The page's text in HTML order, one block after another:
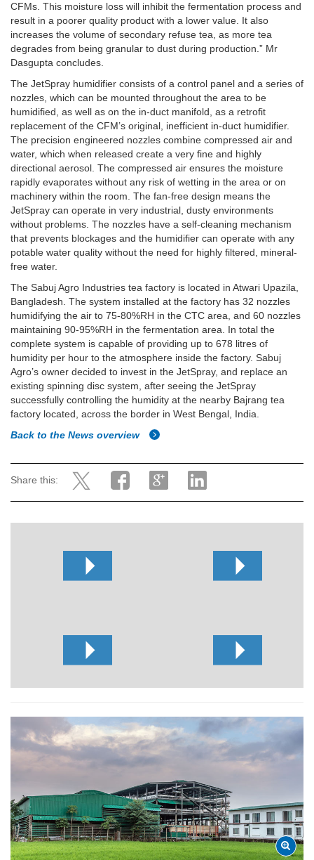
CFMs. This moisture loss will inhibit the fermentation process and
result in a poorer quality product with a lower value. It also
increases the volume of secondary refuse tea, as more tea
degrades from being granular to dust during production.” Mr
Dasgupta concludes.
The JetSpray humidifier consists of a control panel and a series of
nozzles, which can be mounted throughout the area to be
humidified, as well as on the in-duct manifold, as a retrofit
replacement of the CFM’s original, inefficient in-duct humidifier.
The precision engineered nozzles combine compressed air and
water, which when released create a very fine and highly
directional aerosol. The compressed air ensures the moisture
rapidly evaporates without any risk of wetting in the area or on
machinery within the room. The fan-free design means the
JetSpray can operate in very industrial, dusty environments
without problems. The nozzles have a self-cleaning mechanism
that prevents blockages and the humidifier can operate with any
potable water quality without the need for highly filtered, mineral-
free water.
The Sabuj Agro Industries tea factory is located in Atwari Upazila,
Bangladesh. The system installed at the factory has 32 nozzles
humidifying the air to 75-80%RH in the CTC area, and 60 nozzles
maintaining 90-95%RH in the fermentation area. In total the
complete system is capable of providing up to 678 litres of
humidity per hour to the atmosphere inside the factory. Sabuj
Agro’s owner decided to invest in the JetSpray, and replace an
existing spinning disc system, after seeing the JetSpray
successfully controlling the humidity at the nearby Bajrang tea
factory located, across the border in West Bengal, India.
Back to the News overview
Share this: